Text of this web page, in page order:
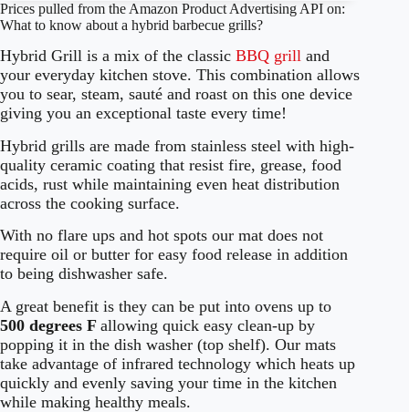
Prices pulled from the Amazon Product Advertising API on:
What to know about a hybrid barbecue grills?
Hybrid Grill is a mix of the classic BBQ grill and
your everyday kitchen stove. This combination allows
you to sear, steam, sauté and roast on this one device
giving you an exceptional taste every time!
Hybrid grills are made from stainless steel with high-
quality ceramic coating that resist fire, grease, food
acids, rust while maintaining even heat distribution
across the cooking surface.
With no flare ups and hot spots our mat does not
require oil or butter for easy food release in addition
to being dishwasher safe.
A great benefit is they can be put into ovens up to
500 degrees F allowing quick easy clean-up by
popping it in the dish washer (top shelf). Our mats
take advantage of infrared technology which heats up
quickly and evenly saving your time in the kitchen
while making healthy meals.